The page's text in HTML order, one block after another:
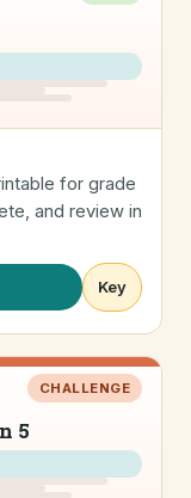
for grade
and review in
Key
CHALLENGE
5